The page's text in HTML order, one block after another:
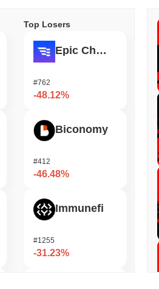
Top Losers
Epic Chain
#762
-48.12%
Biconomy
#412
-46.48%
Immunefi
#1255
-31.23%